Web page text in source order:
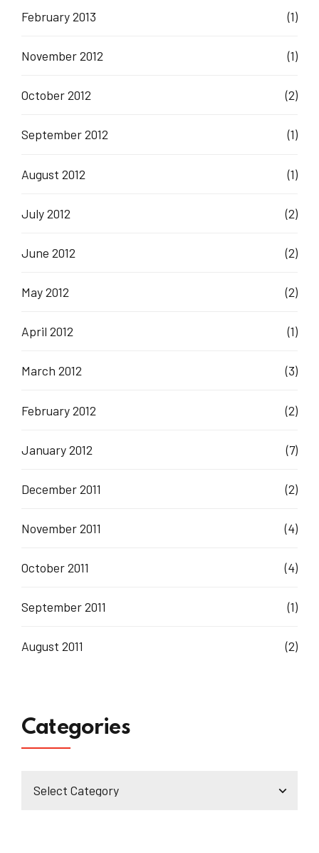
February 2013 (1)
November 2012 (1)
October 2012 (2)
September 2012 (1)
August 2012 (1)
July 2012 (2)
June 2012 (2)
May 2012 (2)
April 2012 (1)
March 2012 (3)
February 2012 (2)
January 2012 (7)
December 2011 (2)
November 2011 (4)
October 2011 (4)
September 2011 (1)
August 2011 (2)
Categories